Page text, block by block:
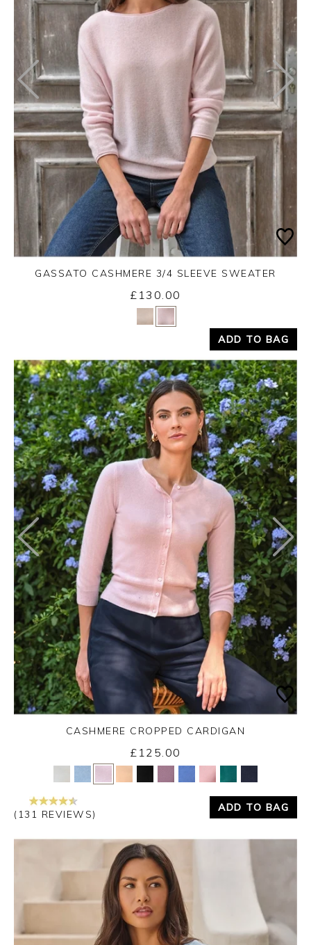
Yes No
GASSATO CASHMERE 3/4 SLEEVE SWEATER
£130.00
ADD TO BAG
Yes No
CASHMERE CROPPED CARDIGAN
£125.00
(131 REVIEWS)
ADD TO BAG